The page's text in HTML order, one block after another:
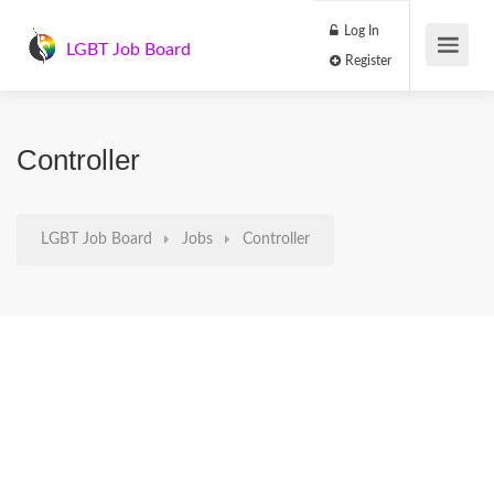
LGBT Job Board
Log In
Controller
LGBT Job Board Jobs Controller